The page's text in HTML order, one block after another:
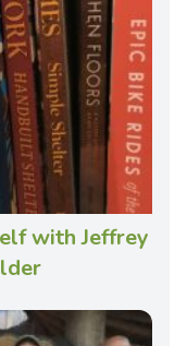
with Jeffrey